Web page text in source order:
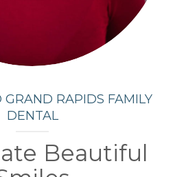
RAPIDS FAMILY
DENTAL
Beautiful